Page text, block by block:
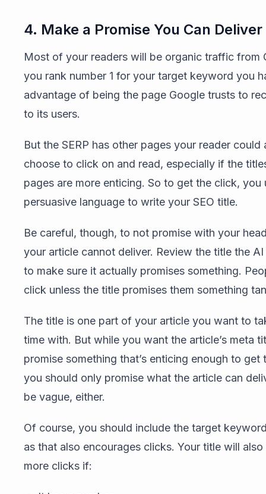
4. Make a Promise You Can Deliver
Most of your readers will be organic traffic from
you rank number 1 for your target keyword you
advantage of being the page Google trusts to
to its users.
But the SERP has other pages your reader could
choose to click on and read, especially if the
pages are more enticing. So to get the click, you
persuasive language to write your SEO title.
Be careful, though, to not promise with your
your article cannot deliver. Review the title the
to make sure it actually promises something.
click unless the title promises them something
The title is one part of your article you want to
time with. But while you want the article’s meta
promise something that’s enticing enough to get
you should only promise what the article can
be vague, either.
Of course, you should include the target
as that also encourages clicks. Your title will
more clicks if: